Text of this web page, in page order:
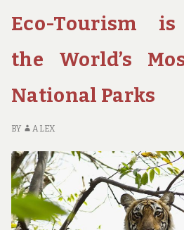
l
l
n
g
r
u
n
d
t
h
e
w
o
Eco-Tourism
the World’s
National Parks
BY ALEX